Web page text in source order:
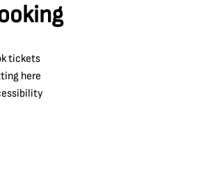
tickets
here